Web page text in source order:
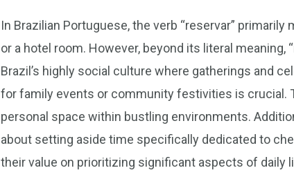
In Brazilian Portuguese, the verb “reservar”
or a hotel room. However, beyond its literal
Brazil’s highly social culture where gatherings and
for family events or community festivities is crucial.
personal space within bustling environments.
about setting aside time specifically dedicated to
their value on prioritizing significant aspects of daily